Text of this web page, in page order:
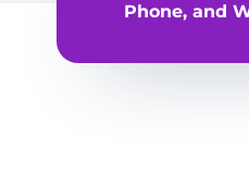
Phone, and